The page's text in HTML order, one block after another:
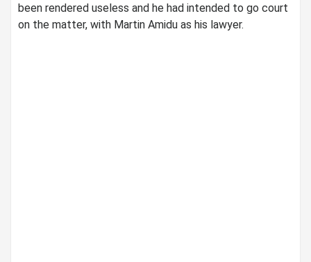
been rendered useless and he had intended to go court
on the matter, with Martin Amidu as his lawyer.